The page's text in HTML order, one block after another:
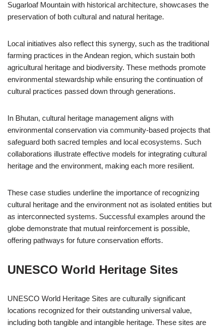
Sugarloaf Mountain with historical architecture, showcases the
preservation of both cultural and natural heritage.
Local initiatives also reflect this synergy, such as the traditional
farming practices in the Andean region, which sustain both
agricultural heritage and biodiversity. These methods promote
environmental stewardship while ensuring the continuation of
cultural practices passed down through generations.
In Bhutan, cultural heritage management aligns with
environmental conservation via community-based projects that
safeguard both sacred temples and local ecosystems. Such
collaborations illustrate effective models for integrating cultural
heritage and the environment, making each more resilient.
These case studies underline the importance of recognizing
cultural heritage and the environment not as isolated entities but
as interconnected systems. Successful examples around the
globe demonstrate that mutual reinforcement is possible,
offering pathways for future conservation efforts.
UNESCO World Heritage Sites
UNESCO World Heritage Sites are culturally significant
locations recognized for their outstanding universal value,
including both tangible and intangible heritage. These sites are